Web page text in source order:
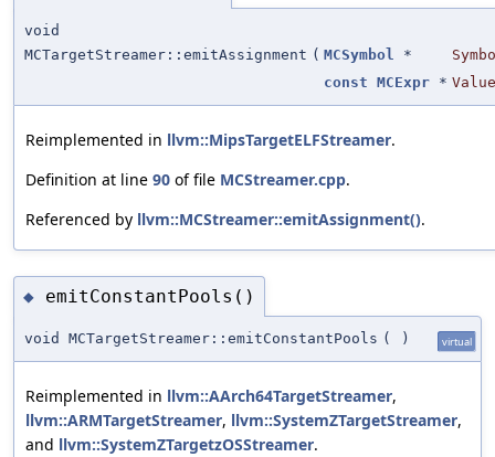
void
MCTargetStreamer::emitAssignment ( MCSymbol *
const MCExpr * Value
Reimplemented in llvm::MipsTargetELFStreamer.
Definition at line 90 of file MCStreamer.cpp.
Referenced by llvm::MCStreamer::emitAssignment().
◆ emitConstantPools()
void MCTargetStreamer::emitConstantPools ( ) virtual
Reimplemented in llvm::AArch64TargetStreamer,
llvm::ARMTargetStreamer, llvm::SystemZTargetStreamer,
and llvm::SystemZTargetzOSStreamer.